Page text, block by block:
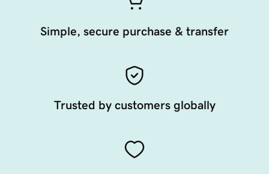
Simple, secure purchase & transfer
Trusted by customers globally